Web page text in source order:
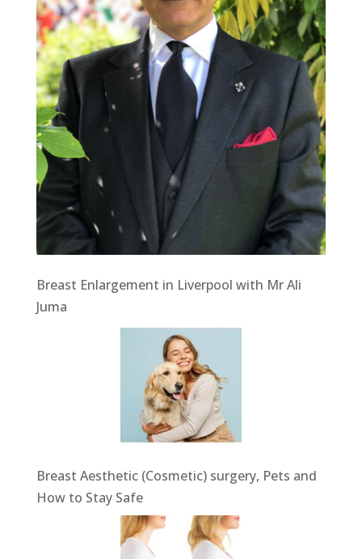
Breast Enlargement in Liverpool with Mr Ali
Juma
Breast Aesthetic (Cosmetic) surgery, Pets and
How to Stay Safe